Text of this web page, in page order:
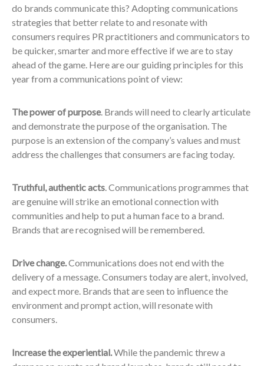
do brands communicate this? Adopting communications
strategies that better relate to and resonate with
consumers requires PR practitioners and communicators to
be quicker, smarter and more effective if we are to stay
ahead of the game. Here are our guiding principles for this
year from a communications point of view:
The power of purpose. Brands will need to clearly articulate
and demonstrate the purpose of the organisation. The
purpose is an extension of the company’s values and must
address the challenges that consumers are facing today.
Truthful, authentic acts. Communications programmes that
are genuine will strike an emotional connection with
communities and help to put a human face to a brand.
Brands that are recognised will be remembered.
Drive change.Communications does not end with the
delivery of a message. Consumers today are alert, involved,
and expect more. Brands that are seen to influence the
environment and prompt action, will resonate with
consumers.
Increase the experiential.While the pandemic threw a